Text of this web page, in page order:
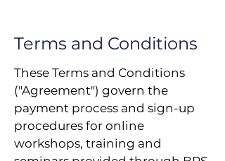
Terms and Conditions
These Terms and Conditions
("Agreement") govern the
payment process and sign-up
procedures for online
workshops, training and